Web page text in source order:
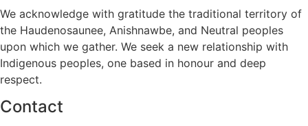
We acknowledge with gratitude the traditional territory of
the Haudenosaunee, Anishnawbe, and Neutral peoples
upon which we gather. We seek a new relationship with
Indigenous peoples, one based in honour and deep
respect.
Contact